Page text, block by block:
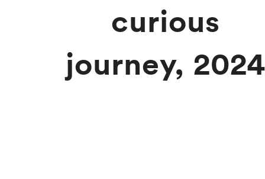
curious
journey, 2024